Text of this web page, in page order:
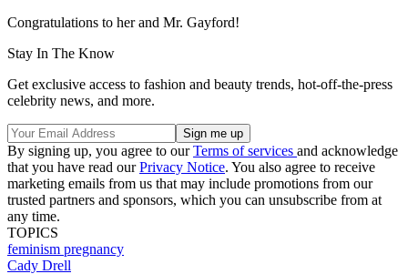
Congratulations to her and Mr. Gayford!
Stay In The Know
Get exclusive access to fashion and beauty trends, hot-off-the-press
celebrity news, and more.
By signing up, you agree to ourTerms of services and acknowledge
that you have read ourPrivacy Notice. You also agree to receive
marketing emails from us that may include promotions from our
trusted partners and sponsors, which you can unsubscribe from at
any time.
TOPICS
feminism pregnancy
Cady Drell